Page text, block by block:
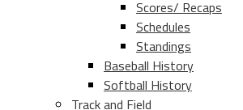
Scores/ Recaps
Schedules
Standings
Baseball History
Softball History
Track and Field